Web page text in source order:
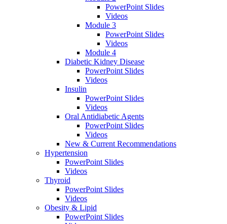
PowerPoint Slides
Videos
Module 3
PowerPoint Slides
Videos
Module 4
Diabetic Kidney Disease
PowerPoint Slides
Videos
Insulin
PowerPoint Slides
Videos
Oral Antidiabetic Agents
PowerPoint Slides
Videos
New & Current Recommendations
Hypertension
PowerPoint Slides
Videos
Thyroid
PowerPoint Slides
Videos
Obesity & Lipid
PowerPoint Slides